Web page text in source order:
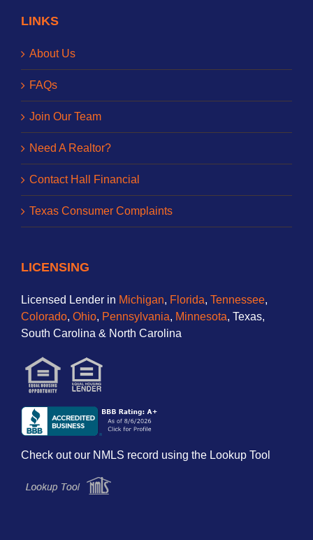
LINKS
About Us
FAQs
Join Our Team
Need A Realtor?
Contact Hall Financial
Texas Consumer Complaints
LICENSING
Licensed Lender in Michigan, Florida, Tennessee,
Colorado, Ohio, Pennsylvania, Minnesota, Texas,
South Carolina & North Carolina
Check out our NMLS record using the Lookup Tool